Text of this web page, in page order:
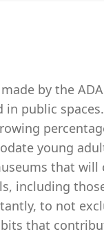
by the
in public spaces.
young
that
including
to not
that